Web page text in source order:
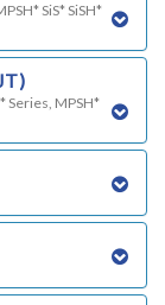
SiS* SiSH*
Series, MPSH*